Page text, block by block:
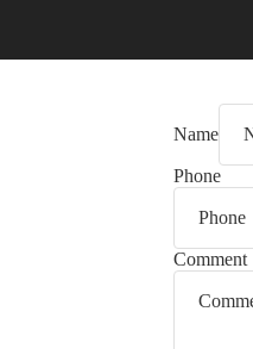
Name
Phone
Comment